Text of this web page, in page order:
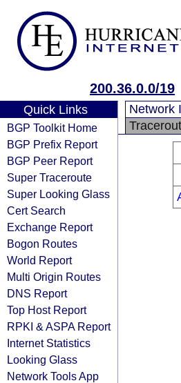
200.36.0.0/19
Quick Links
BGP Toolkit Home
BGP Prefix Report
BGP Peer Report
Super Traceroute
Super Looking Glass
Cert Search
Exchange Report
Bogon Routes
World Report
Multi Origin Routes
DNS Report
Top Host Report
RPKI & ASPA Report
Internet Statistics
Looking Glass
Network Tools App
Network